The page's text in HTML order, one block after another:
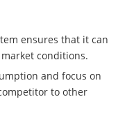
ensures that it can
conditions.
and focus on
to other